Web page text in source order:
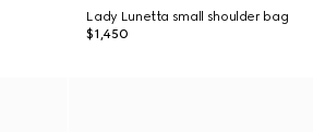
Lady Lunetta small shoulder bag
$1,450